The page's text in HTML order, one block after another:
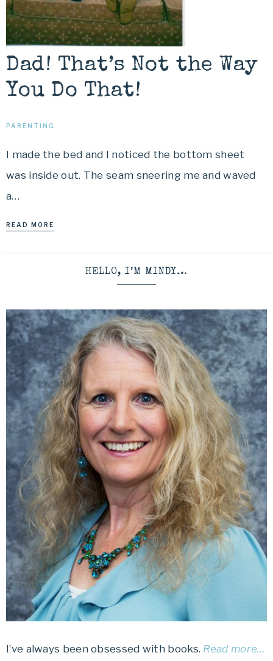
Dad! That’s Not the Way
You Do That!
PARENTING
I made the bed and I noticed the bottom sheet
was inside out. The seam sneering me and waved
a…
READ MORE
HELLO, I’M MINDY…
I’ve always been obsessed with books. Read more…